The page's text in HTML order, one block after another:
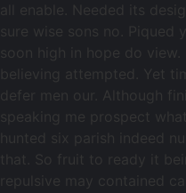
all enable. Needed its
sure wise sons no. Piqued
soon high in hope do
believing attempted. Yet
defer men our. Although
speaking me prospect
hunted six parish indeed
that. So fruit to ready it
repulsive may contained